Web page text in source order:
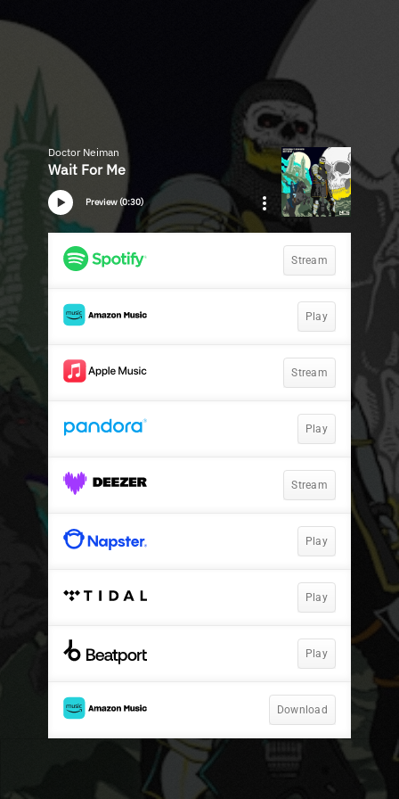
Doctor Neiman
Wait For Me
Preview (0:30)
Stream
Play
Stream
Play
Stream
Play
Play
Play
Download